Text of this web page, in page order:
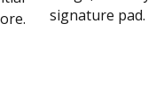
signature pad.